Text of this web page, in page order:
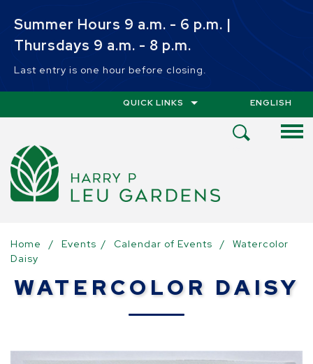
Summer Hours 9 a.m. - 6 p.m. |
Thursdays 9 a.m. - 8 p.m.
Last entry is one hour before closing.
QUICK LINKS ENGLISH
Home / Events / Calendar of Events /
Watercolor
Daisy
WATERCOLOR DAISY